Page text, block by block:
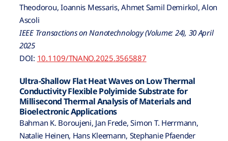
Theodorou, Ioannis Messaris, Ahmet Samil Demirkol, Alon
Ascoli
IEEE Transactions on Nanotechnology (Volume: 24), 30 April
2025
DOI: 10.1109/TNANO.2025.3565887
Ultra-Shallow Flat Heat Waves on Low Thermal
Conductivity Flexible Polyimide Substrate for
Millisecond Thermal Analysis of Materials and
Bioelectronic Applications
Bahman K. Boroujeni, Jan Frede, Simon T. Herrmann,
Natalie Heinen, Hans Kleemann, Stephanie Pfaender